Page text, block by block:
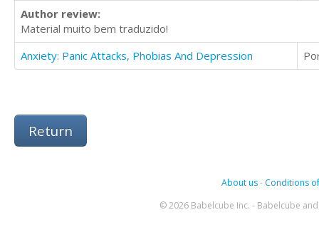
Author review:
Material muito bem traduzido!
Anxiety: Panic Attacks, Phobias And Depression
Return
About us- Conditions
© 2026 Babelcube Inc. - Babelcube